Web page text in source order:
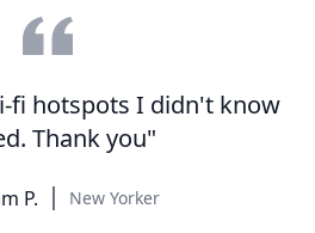
fi hotspots I didn't know
Thank you"
P. New Yorker